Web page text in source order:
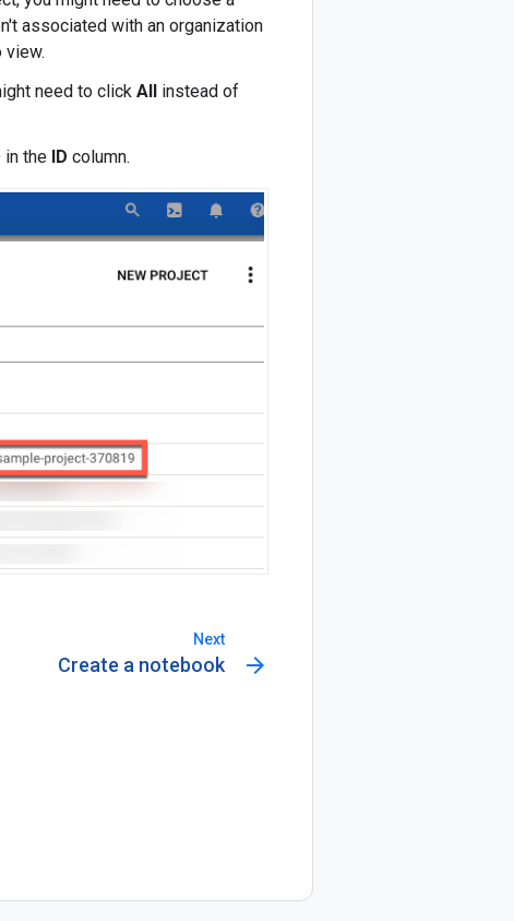
associated with an organization
view.
need to click All instead of
in the ID column.
Next
Create a notebook arrow_forward